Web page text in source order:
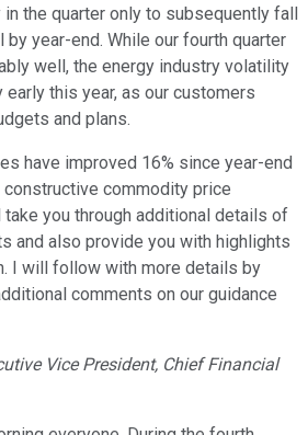
the quarter only to subsequently fall
year-end. While our fourth quarter
well, the energy industry volatility
early this year, as our customers
and plans.
have improved 16% since year-end
commodity price
you through additional details of
and also provide you with highlights
I will follow with more details by
comments on our guidance
Vice President, Chief Financial